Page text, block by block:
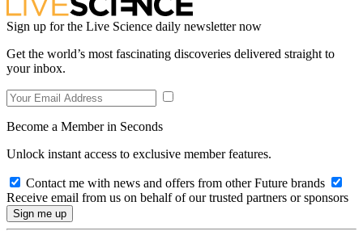
Sign up for the Live Science daily newsletter now
Get the world’s most fascinating discoveries delivered straight to
your inbox.
Become a Member in Seconds
Unlock instant access to exclusive member features.
Contact me with news and offers from other Future brands
Receive email from us on behalf of our trusted partners or sponsors